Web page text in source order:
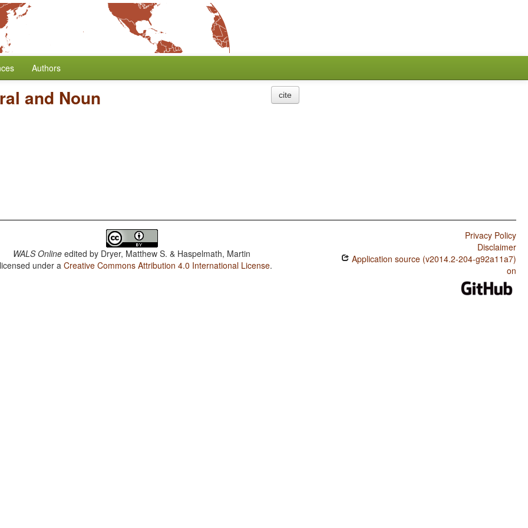
Authors
and Noun cite
WALS Online edited by Dryer, Matthew S. & Haspelmath, Martin
under aCreative Commons Attribution 4.0 International License.
Privacy Policy
Disclaimer
Application source (v2014.2-204-g92a11a7)
on